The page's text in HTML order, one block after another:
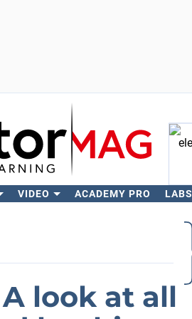
VIDEO ACADEMY PRO LABS
look at all